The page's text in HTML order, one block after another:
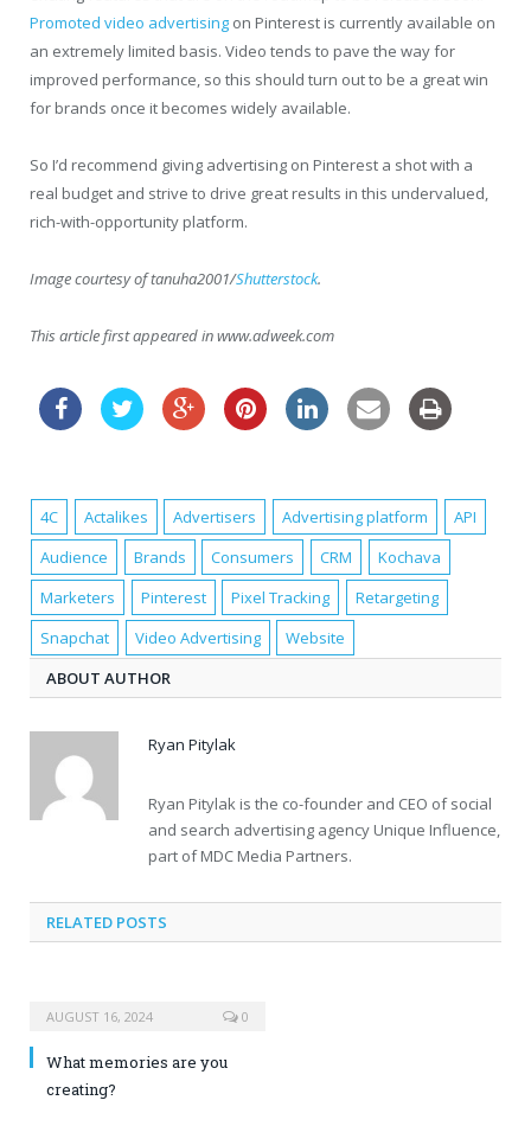
Promoted video advertising on Pinterest is currently available on
an extremely limited basis. Video tends to pave the way for
improved performance, so this should turn out to be a great win
for brands once it becomes widely available.
So I’d recommend giving advertising on Pinterest a shot with a
real budget and strive to drive great results in this undervalued,
rich-with-opportunity platform.
Image courtesy of tanuha2001/Shutterstock.
This article first appeared in www.adweek.com
4C Actalikes Advertisers Advertising platform
API
Audience
Brands Consumers CRM
Kochava
Marketers
Pinterest Pixel Tracking
Retargeting
Snapchat
Video Advertising
Website
ABOUT AUTHOR
Ryan Pitylak
Ryan Pitylak is the co-founder and CEO of social
and search advertising agency Unique Influence,
part of MDC Media Partners.
RELATED POSTS
AUGUST 16, 2024 0
What memories are you
creating?